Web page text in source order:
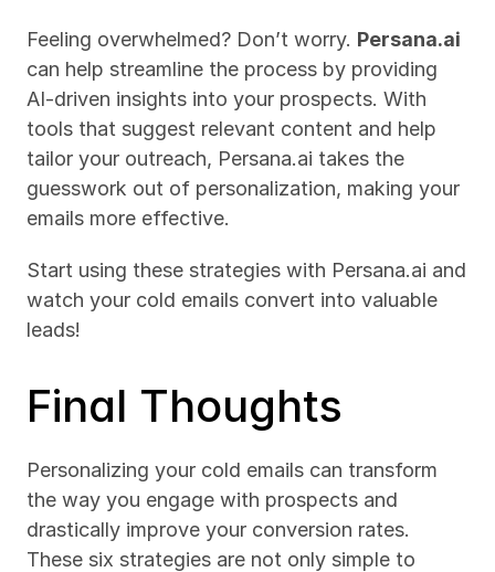
Feeling overwhelmed? Don’t worry. Persana.ai
can help streamline the process by providing
AI-driven insights into your prospects. With
tools that suggest relevant content and help
tailor your outreach, Persana.ai takes the
guesswork out of personalization, making your
emails more effective.
Start using these strategies with Persana.ai and
watch your cold emails convert into valuable
leads!
Final Thoughts
Personalizing your cold emails can transform
the way you engage with prospects and
drastically improve your conversion rates.
These six strategies are not only simple to